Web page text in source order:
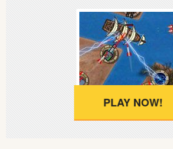
Action
Soccer
Fighting
PLAY NOW!